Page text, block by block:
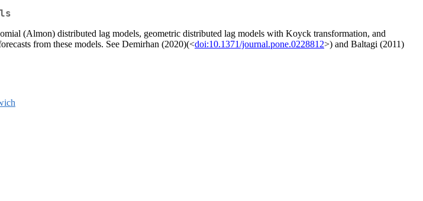
(Almon) distributed lag models, geometric distributed lag models with Koyck transformation, and
from these models. See Demirhan (2020)(<doi:10.1371/journal.pone.0228812>) and Baltagi (2011)